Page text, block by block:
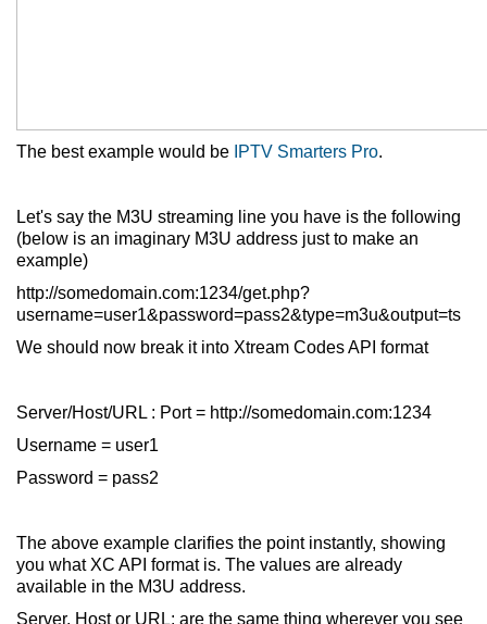
The best example would be IPTV Smarters Pro.
Let's say the M3U streaming line you have is the following
(below is an imaginary M3U address just to make an
example)
http://somedomain.com:1234/get.php?
username=user1&password=pass2&type=m3u&output=ts
We should now break it into Xtream Codes API format
Server/Host/URL : Port = http://somedomain.com:1234
Username = user1
Password = pass2
The above example clarifies the point instantly, showing
you what XC API format is. The values are already
available in the M3U address.
Server, Host or URL: are the same thing wherever you see